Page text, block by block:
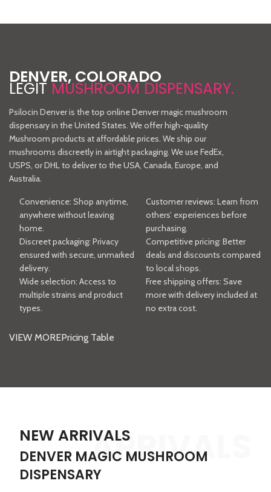
Chocolate
psilocybin extract in a
20-piece bar so the
dosage. Callebaut
Belgian chocolate
60/40 dark/milk
blend.
Shroom
extract with
package. Vegan,
gluten free, non
GMO and
Organic.
DENVER, COLORADO
LEGITMUSHROOM DISPENSARY.
Psilocin Denver is the top online Denver magic mushroom
dispensary in the United States. We offer high-quality
Mushroom products at affordable prices. We ship our
mushrooms discreetly in airtight packaging. We use FedEx,
USPS, or DHL to deliver to the USA, Canada, Europe, and
Australia.
Convenience: Shop anytime,
anywhere without leaving
home.
Discreet packaging: Privacy
ensured with secure, unmarked
delivery.
Wide selection: Access to
multiple strains and product
types.
Customer reviews: Learn from
others’ experiences before
purchasing.
Competitive pricing: Better
deals and discounts compared
to local shops.
Free shipping offers: Save
more with delivery included at
no extra cost.
VIEW MOREPricing Table
ARRIVALS
NEW ARRIVALS
DENVER MAGIC MUSHROOM
DISPENSARY